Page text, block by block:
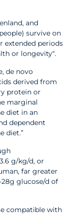
and
survive on
extended periods
or longevity“.
de novo
derived from
protein or
marginal
diet in an
dependent
diet.”
g/kg/d, or
far greater
glucose/d of
compatible with